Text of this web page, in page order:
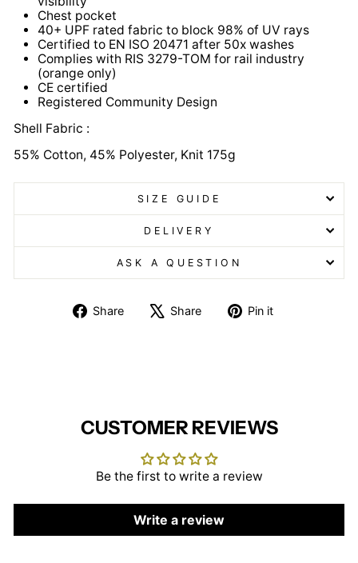
Chest pocket
40+ UPF rated fabric to block 98% of UV rays
Certified to EN ISO 20471 after 50x washes
Complies with RIS 3279-TOM for rail industry
(orange only)
CE certified
Registered Community Design
Shell Fabric :
55% Cotton, 45% Polyester, Knit 175g
SIZE GUIDE
DELIVERY
ASK A QUESTION
Share
Share
Share
TweetPin it
CUSTOMER REVIEWS
Be the first to write a review
Write a review